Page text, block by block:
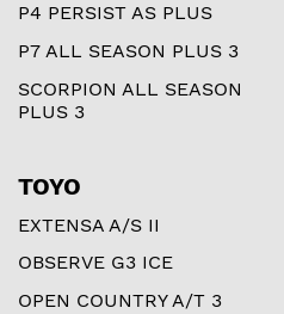
P4 PERSIST AS PLUS
P7 ALL SEASON PLUS 3
SCORPION ALL SEASON
PLUS 3
TOYO
EXTENSA A/S II
OBSERVE G3 ICE
OPEN COUNTRY A/T 3